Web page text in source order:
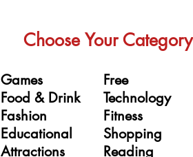
Choose Your Category
Games
Food & Drink
Fashion
Educational
Attractions
Free
Technology
Fitness
Shopping
Reading